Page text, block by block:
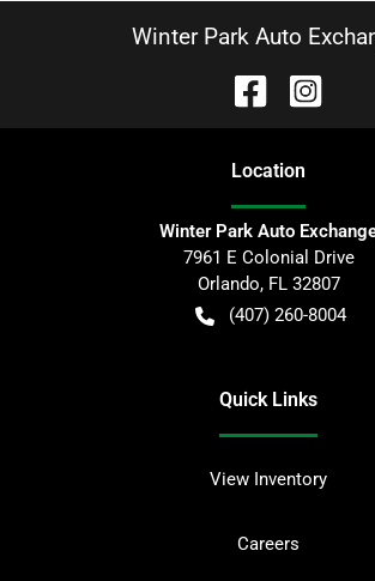
Winter Park Auto
Location
Winter Park Auto
7961 E Colonial Drive
Orlando, FL 32807
(407) 260-8004
Quick Links
View Inventory
Careers